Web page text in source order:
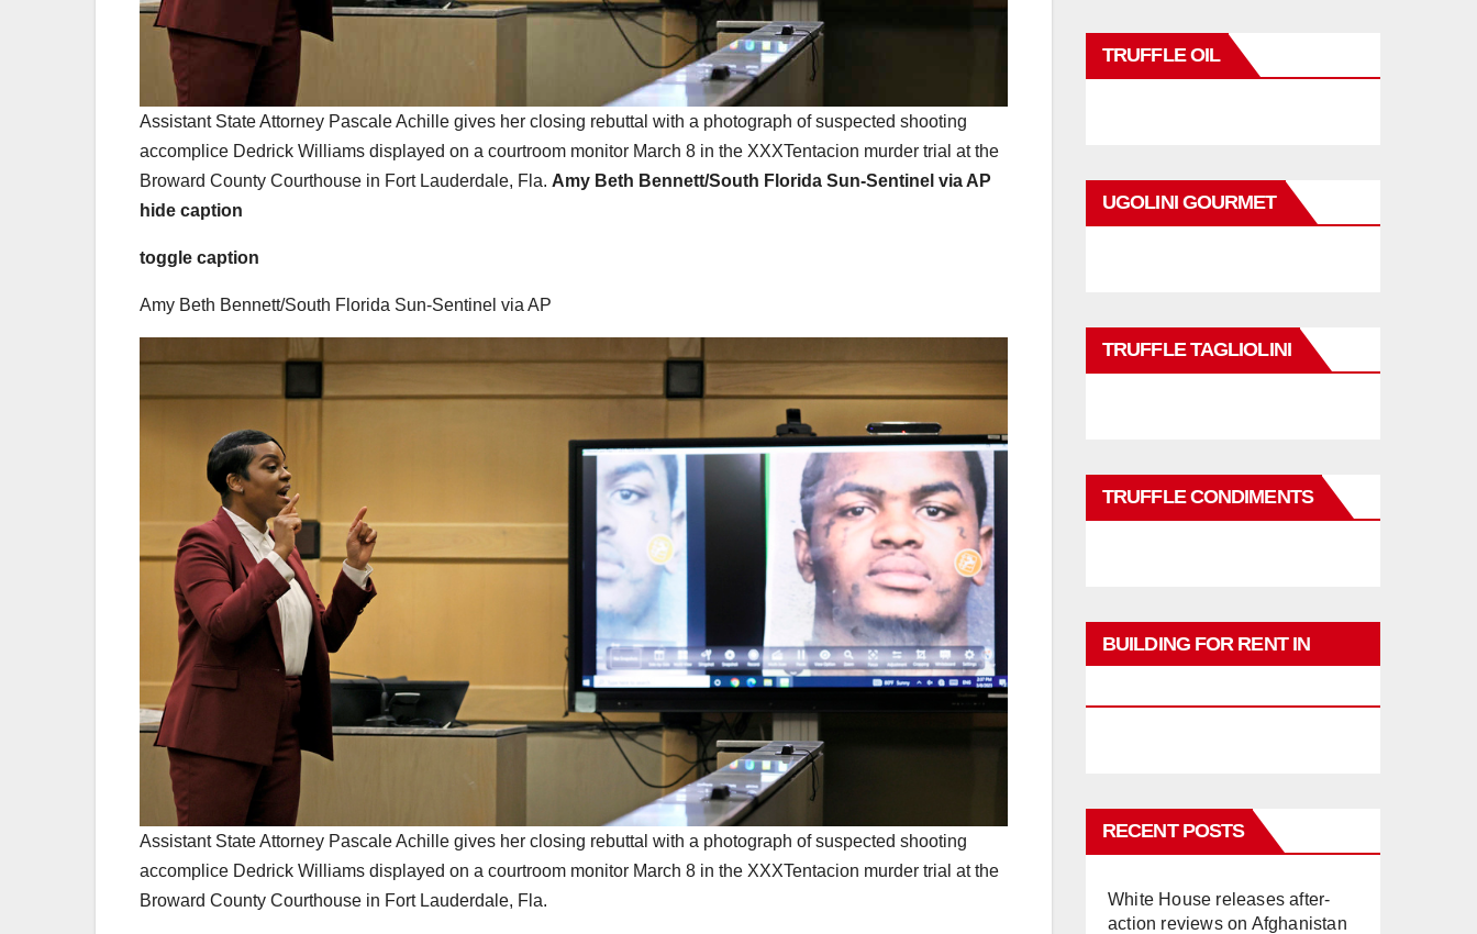
Assistant State Attorney Pascale Achille gives her closing rebuttal with a photograph of suspected shooting
accomplice Dedrick Williams displayed on a courtroom monitor March 8 in the XXXTentacion murder trial at the
Broward County Courthouse in Fort Lauderdale, Fla. Amy Beth Bennett/South Florida Sun-Sentinel via AP
hide caption
toggle caption
Amy Beth Bennett/South Florida Sun-Sentinel via AP
Assistant State Attorney Pascale Achille gives her closing rebuttal with a photograph of suspected shooting
accomplice Dedrick Williams displayed on a courtroom monitor March 8 in the XXXTentacion murder trial at the
Broward County Courthouse in Fort Lauderdale, Fla.
TRUFFLE OIL
UGOLINI GOURMET
TRUFFLE TAGLIOLINI
TRUFFLE CONDIMENTS
BUILDING FOR RENT IN
RECENT POSTS
White House releases after-
action reviews on Afghanistan